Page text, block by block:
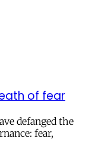
of fear
defanged the
fear,